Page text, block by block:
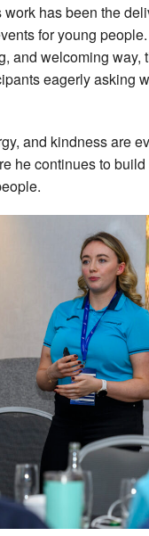
has been the
for young
and welcoming way,
eagerly asking
and kindness are
he continues to